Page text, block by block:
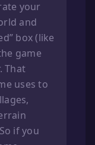
your
and
box (like
game
That
uses to
if you